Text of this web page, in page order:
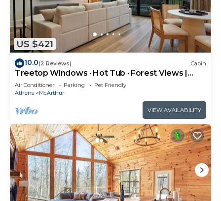
US $421
10.0(2 Reviews) Cabin
Treetop Windows · Hot Tub · Forest Views |
Luxe
Air Conditioner Parking
Pet Friendly
Athens
McArthur
VIEW AVAILABILITY